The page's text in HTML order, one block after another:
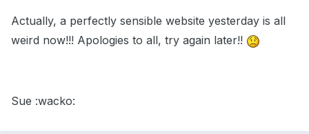
Actually, a perfectly sensible website yesterday is all
weird now!!! Apologies to all, try again later!!
Sue :wacko: